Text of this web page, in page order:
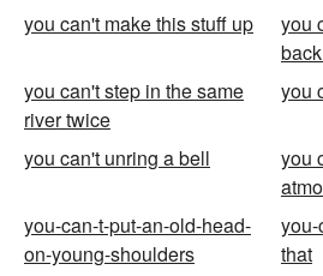
you can't make this stuff up
you
you can't step in the same
river twice
you
you can't unring a bell
you
you-can-t-put-an-old-head-
on-young-shoulders
you-
that